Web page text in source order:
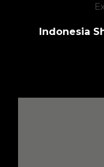
Indonesia